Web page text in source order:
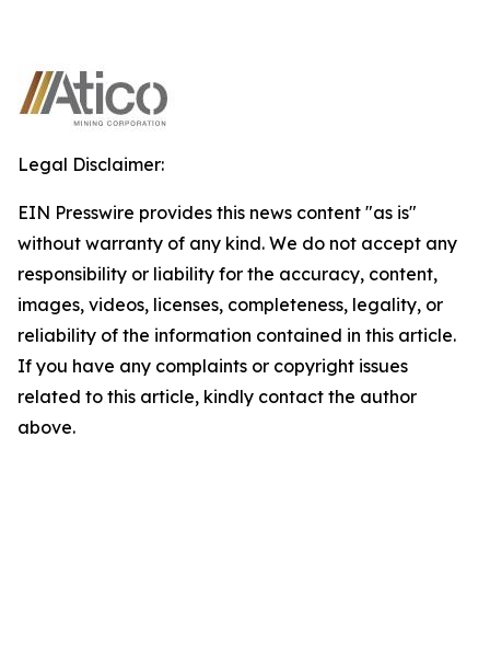
Legal Disclaimer:
EIN Presswire provides this news content "as is"
without warranty of any kind. We do not accept any
responsibility or liability for the accuracy, content,
images, videos, licenses, completeness, legality, or
reliability of the information contained in this article.
If you have any complaints or copyright issues
related to this article, kindly contact the author
above.